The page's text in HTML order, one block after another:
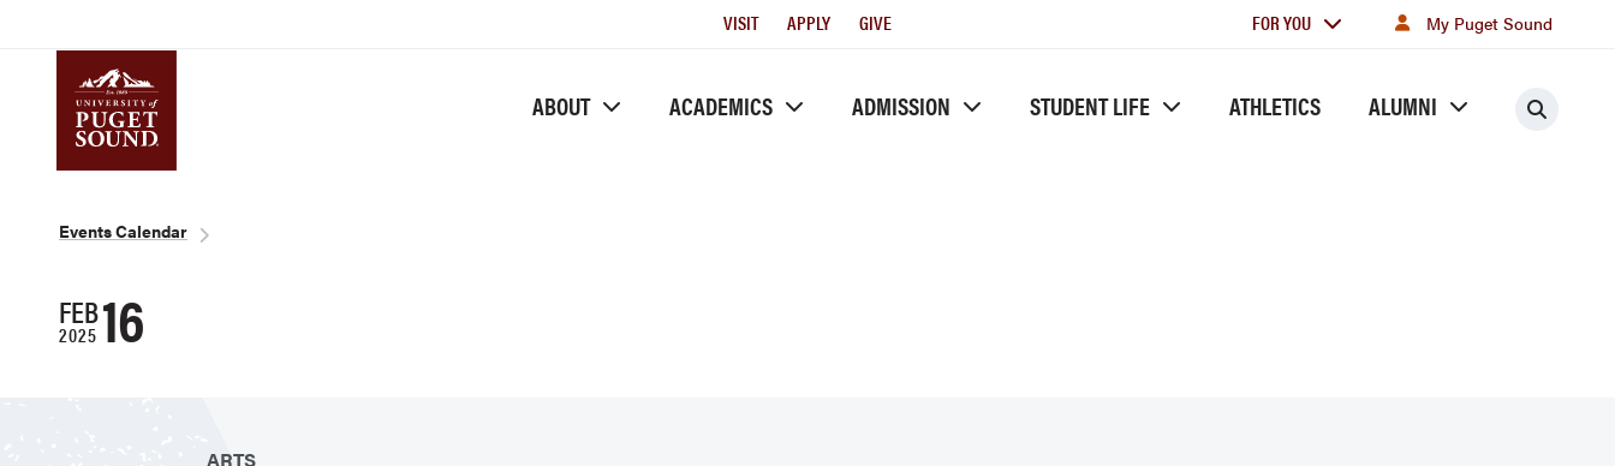
Utility
VISIT APPLY GIVE
For
FOR YOU My Puget Sound
ABOUT ACADEMICS ADMISSION STUDENT LIFE ATHLETICS ALUMNI
Breadcrumb
Events Calendar
FEB
2025 16
ARTS